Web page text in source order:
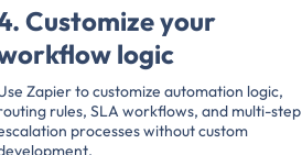
Customize your
logic
Zapier to customize automation logic,
rules, SLA workflows, and multi-step
processes without custom